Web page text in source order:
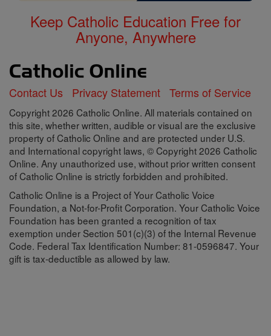
Keep Catholic Education Free for
Anyone, Anywhere
Contact Us Privacy Statement Terms of Service
Copyright 2026 Catholic Online. All materials contained on
this site, whether written, audible or visual are the exclusive
property of Catholic Online and are protected under U.S.
and International copyright laws, © Copyright 2026 Catholic
Online. Any unauthorized use, without prior written consent
of Catholic Online is strictly forbidden and prohibited.
Catholic Online is a Project of Your Catholic Voice
Foundation, a Not-for-Profit Corporation. Your Catholic Voice
Foundation has been granted a recognition of tax
exemption under Section 501(c)(3) of the Internal Revenue
Code. Federal Tax Identification Number: 81-0596847. Your
gift is tax-deductible as allowed by law.